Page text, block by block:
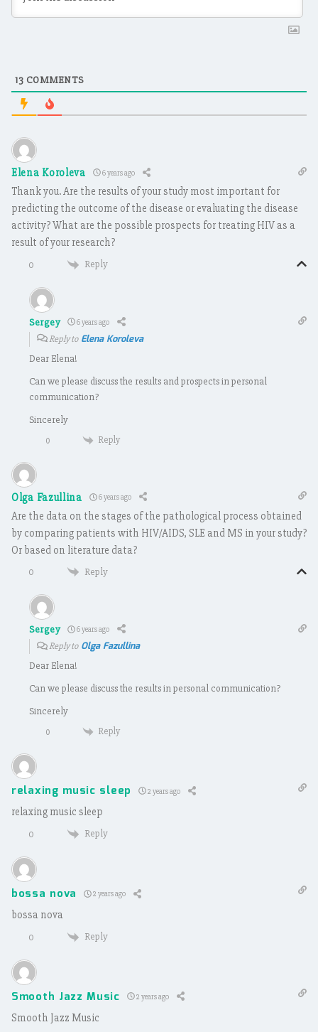
13 COMMENTS
Elena Koroleva 6 years ago
Thank you. Are the results of your study most important for
predicting the outcome of the disease or evaluating the disease
activity? What are the possible prospects for treating HIV as a
result of your research?
0 Reply
Sergey 6 years ago
Reply to Elena Koroleva
Dear Elena!
Can we please discuss the results and prospects in personal
communication?
Sincerely
0 Reply
Olga Fazullina 6 years ago
Are the data on the stages of the pathological process obtained
by comparing patients with HIV/AIDS, SLE and MS in your study?
Or based on literature data?
0 Reply
Sergey 6 years ago
Reply to Olga Fazullina
Dear Elena!
Can we please discuss the results in personal communication?
Sincerely
0 Reply
relaxing music sleep 2 years ago
relaxing music sleep
0 Reply
bossa nova 2 years ago
bossa nova
0 Reply
Smooth Jazz Music 2 years ago
Smooth Jazz Music